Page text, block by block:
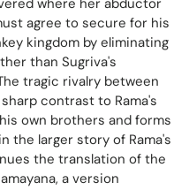
where her abductor
agree to secure for his
kingdom by eliminating
than Sugriva's
tragic rivalry between
contrast to Rama's
own brothers and forms
the larger story of Rama's
the translation of the
a version